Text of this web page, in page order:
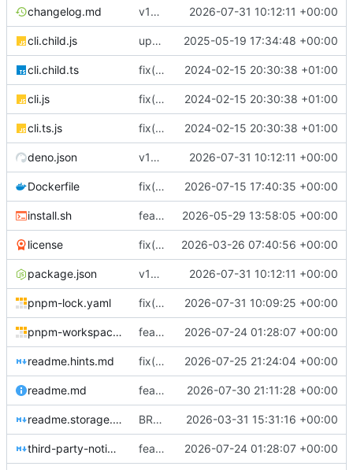
changelog.md v18.7.1 2026-07-31 10:12:11 +00:00
cli.child.js update 2025-05-19 17:34:48 +00:00
cli.child.ts fix(core): update 2024-02-15 20:30:38 +01:00
cli.js fix(core): update 2024-02-15 20:30:38 +01:00
cli.ts.js fix(core): update 2024-02-15 20:30:38 +01:00
deno.json v18.7.1 2026-07-31 10:12:11 +00:00
Dockerfile fix(docker): keep base pnpm runtime 2026-07-15 17:40:35 +00:00
install.sh feat(distribution): add binary installer 2026-05-29 13:58:05 +00:00
license fix(typescript): tighten TypeScript null safety and error handling across backend and ops UI 2026-03-26 07:40:56 +00:00
package.json v18.7.1 2026-07-31 10:12:11 +00:00
pnpm-lock.yaml fix(dns): return SmartDNS-compatible MX preference data 2026-07-31 10:09:25 +00:00
pnpm-workspace.yaml feat(webpush): add durable Web Push provider 2026-07-24 01:28:07 +00:00
readme.hints.md fix(dns-authority)!: serve DNS authority from the database alone 2026-07-25 21:24:04 +00:00
readme.md feat(email): harden managed mail DNS lifecycle 2026-07-30 21:11:28 +00:00
readme.storage.md BREAKING CHANGE(db): replace StorageManager and CacheDb with a unified smartdata-backed database layer 2026-03-31 15:31:16 +00:00
third-party-notices.md feat(webpush): add durable Web Push provider 2026-07-24 01:28:07 +00:00